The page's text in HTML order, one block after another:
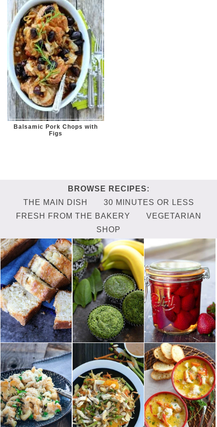
Balsamic Pork Chops with
Figs
THE MAIN DISH
30 MINUTES OR LESS
FRESH FROM THE BAKERY
VEGETARIAN
SHOP